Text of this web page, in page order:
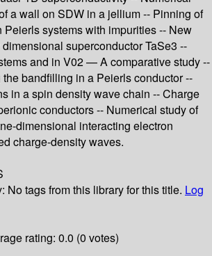
a wall on SDW in a jellium -- Pinning of
systems with impurities -- New
superconductor TaSe3 --
and in V02 — A comparative study --
bandfilling in a Peierls conductor --
in a spin density wave chain -- Charge
conductors -- Numerical study of
dimensional interacting electron
charge-density waves.
No tags from this library for this title. Log
rating: 0.0 (0 votes)